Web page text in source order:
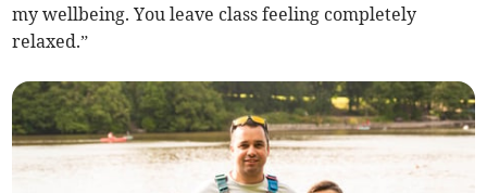
my wellbeing. You leave class feeling completely
relaxed.”